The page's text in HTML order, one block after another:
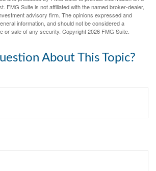
FMG Suite is not affiliated with the named broker-dealer,
advisory firm. The opinions expressed and
information, and should not be considered a
or sale of any security. Copyright2026 FMG Suite.
About This Topic?